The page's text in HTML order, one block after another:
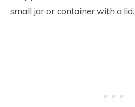
small jar or container with a lid.